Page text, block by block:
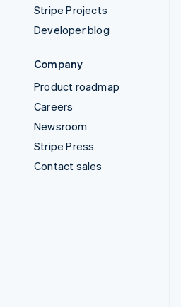
Stripe Projects
Developer blog
Company
Product roadmap
Careers
Newsroom
Stripe Press
Contact sales